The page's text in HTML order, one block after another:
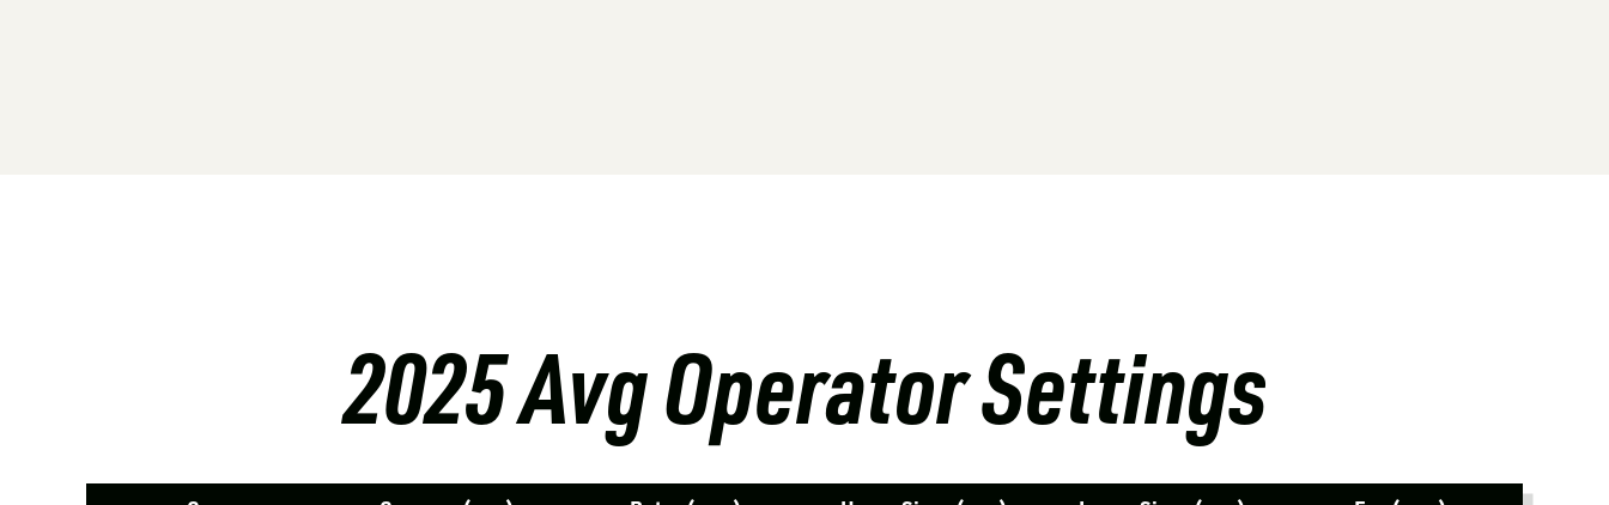
2025 Avg Operator Settings